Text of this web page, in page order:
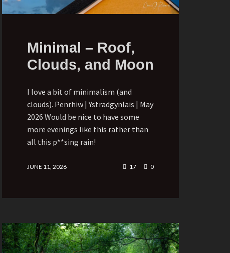
Minimal – Roof,
Clouds, and Moon
I love a bit of minimalism (and
clouds). Penrhiw | Ystradgynlais | May
2026 Would be nice to have some
more evenings like this rather than
all this p**sing rain!
JUNE 11, 2026 17 0